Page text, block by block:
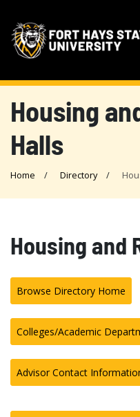
Housing
Halls
Home Directory
Housing and
Browse Directory Home
Colleges/Academic
Advisor Contact